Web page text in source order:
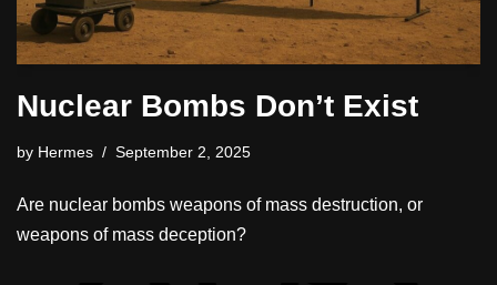
Nuclear Bombs Don’t Exist
by Hermes September 2, 2025
Are nuclear bombs weapons of mass destruction, or
weapons of mass deception?